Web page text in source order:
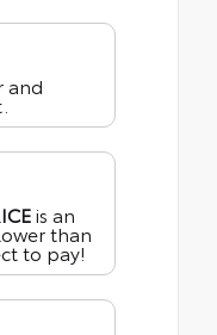
and
is an
than
to pay!